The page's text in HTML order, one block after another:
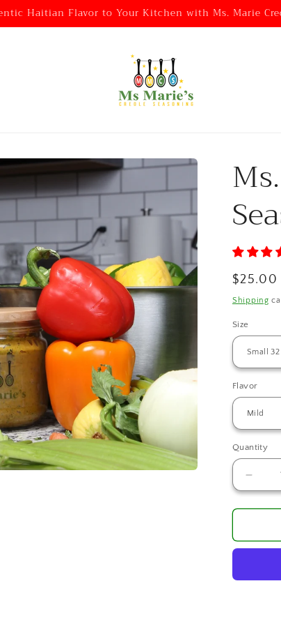
Haitian Flavor to Your Kitchen with Ms. Marie
Regular
price
$25.00
Shipping
Size
Flavor
Quantity
for
Marie